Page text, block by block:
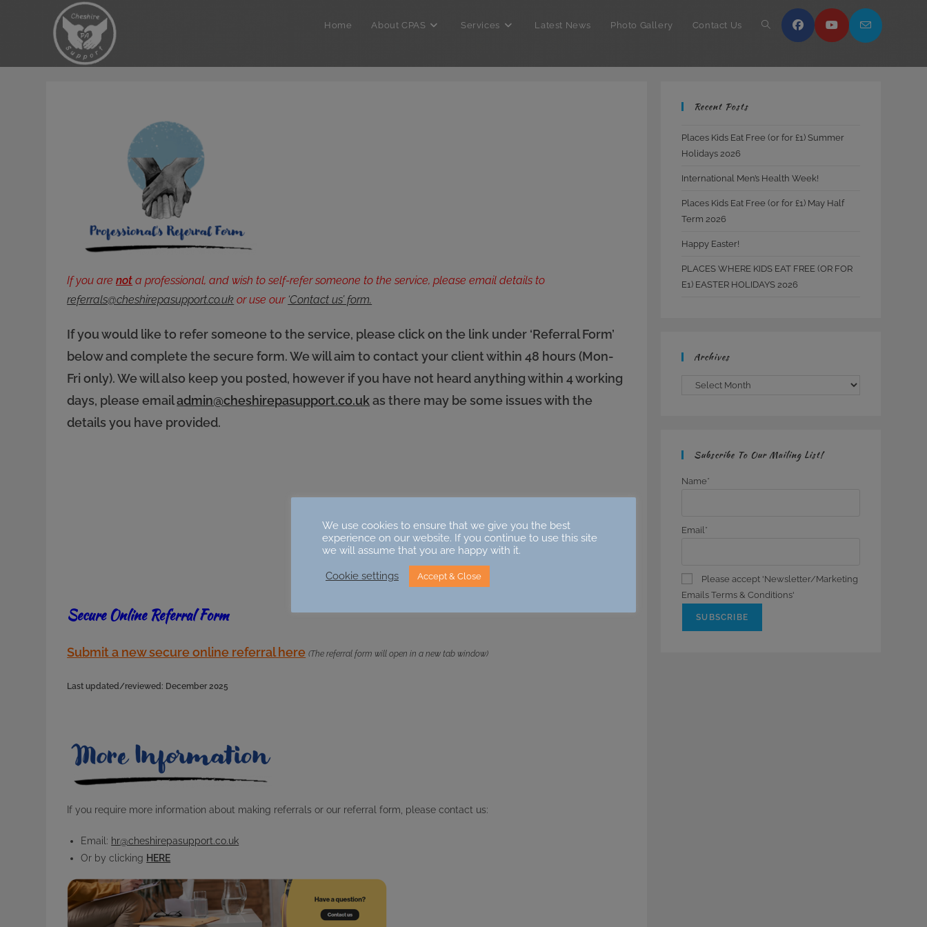
Home About CPAS Services Latest News Photo Gallery Contact Us Toggle
If you arenot a professional, and wish to self-refer someone to the service, please email details to
referrals@cheshirepasupport.co.uk or use our ‘Contact us’ form.
If you would like to refer someone to the service, please click on the link under ‘Referral Form’
below and complete the secure form. We will aim to contact your client within 48 hours (Mon-
Fri only). We will also keep you posted, however if you have not heard anything within 4 working
days, please emailadmin@cheshirepasupport.co.ukas there may be some issues with the
details you have provided.
Secure Online Referral Form
Submit a new secure online referral here (The referral form will open in a new tab window)
Last updated/reviewed: December 2025
If you require more information about making referrals or our referral form, please contact us:
Email: hr@cheshirepasupport.co.uk
Or by clicking HERE
Recent Posts
Places Kids Eat Free (or for £1) Summer
Holidays 2026
International Men’s Health Week!
Places Kids Eat Free (or for £1) May Half
Term 2026
Happy Easter!
PLACES WHERE KIDS EAT FREE (OR FOR
E1) EASTER HOLIDAYS 2026
Archives
Archives
Subscribe To Our Mailing List!
Name*
Email*
Please accept 'Newsletter/Marketing
Emails Terms & Conditions'
We use cookies to ensure that we give you the best
experience on our website. If you continue to use this site
we will assume that you are happy with it.
Cookie settings Accept & Close